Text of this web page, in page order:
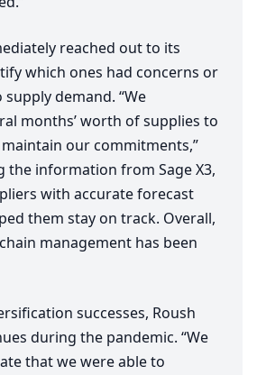
reached out to its
which ones had concerns or
supply demand. “We
months’ worth of supplies to
our commitments,”
the information from SageX3,
with accurate forecast
them stay on track. Overall,
management has been
successes, Roush
during the pandemic. “We
that we were able to